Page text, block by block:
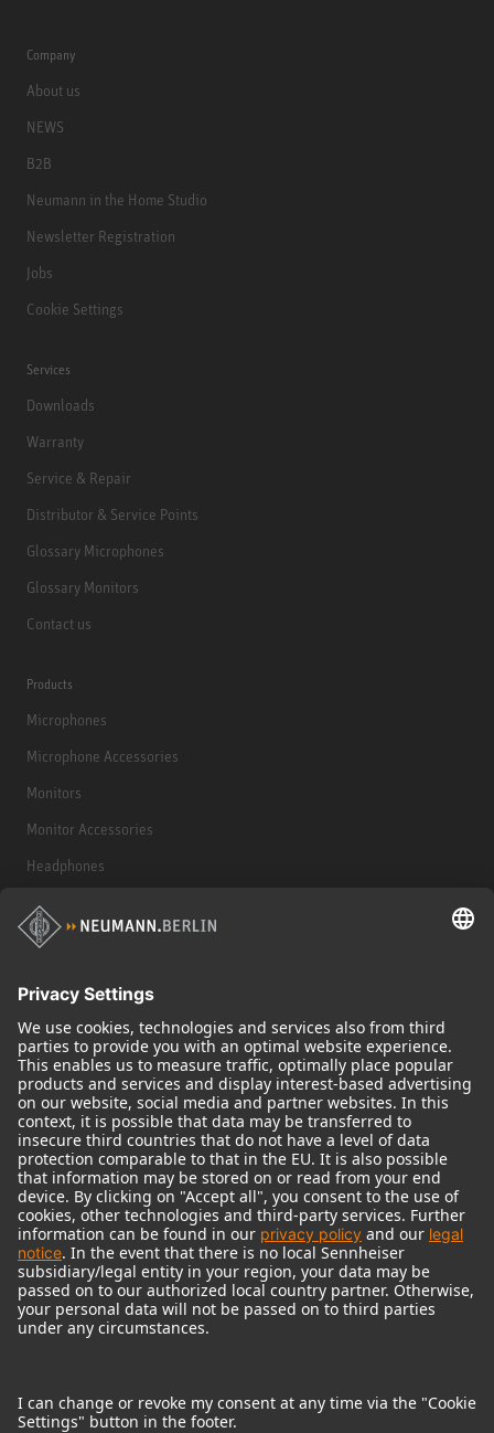
Company
About us
NEWS
B2B
Neumann in the Home Studio
Newsletter Registration
Jobs
Cookie Settings
Services
Downloads
Warranty
Service & Repair
Distributor & Service Points
Glossary Microphones
Glossary Monitors
Contact us
Products
Microphones
Microphone Accessories
Monitors
Monitor Accessories
Headphones
Historical Products
Audio Interface
© 2018 - 2026Georg Neumann GmbH
Imprint
Terms of use
Terms & Conditions